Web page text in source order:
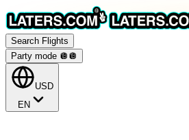
Search Flights
Party mode 🪩 🪩
USD
EN